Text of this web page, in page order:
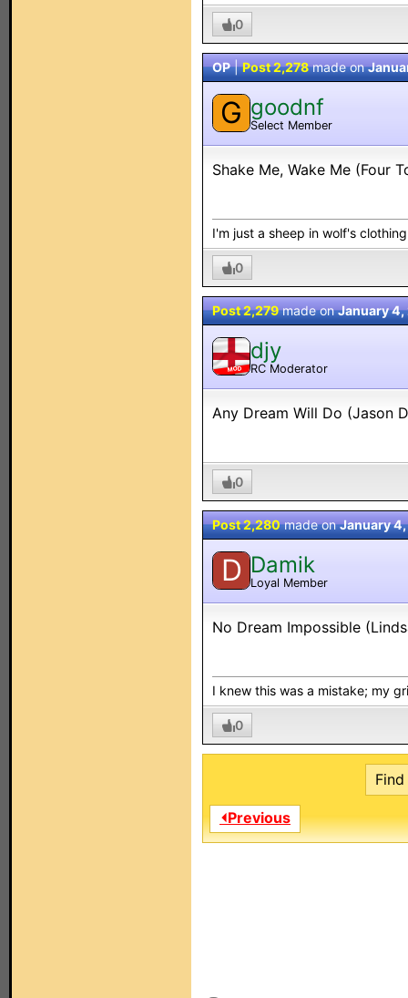
0
OP|Post 2,278made on
G goodnf
Select Member
Shake Me, Wake Me (Four
I'm just a sheep in wolf's
0
Post 2,279made onJanuary 4,
MOD
djy
RC Moderator
Any Dream Will Do (Jason
0
Post 2,280made onJanuary
D Damik
Loyal Member
No Dream Impossible
I knew this was a mistake; my
0
⏴Previous